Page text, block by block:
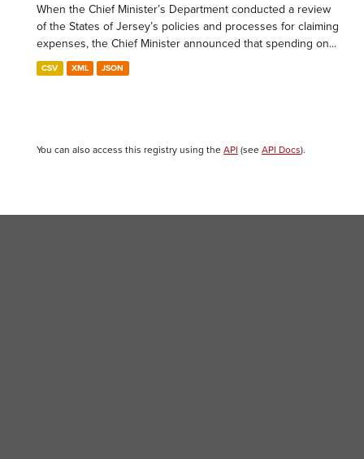
When the Chief Minister’s Department conducted a review
of the States of Jersey’s policies and processes for claiming
expenses, the Chief Minister announced that spending on...
CSV XML JSON
You can also access this registry using the API (see API Docs).